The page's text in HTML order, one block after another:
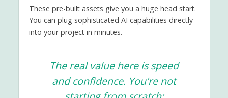
These pre-built assets give you a huge head start.
You can plug sophisticated AI capabilities directly
into your project in minutes.
The real value here is speed
and confidence. You're not